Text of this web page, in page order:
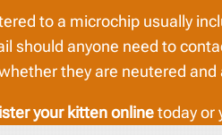
to a microchip usually
should anyone need to
they are neutered
your kitten onlinetoday or